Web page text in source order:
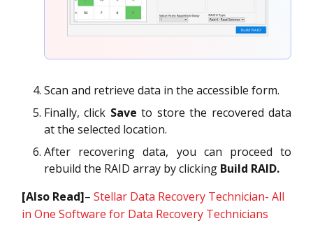
Scan and retrieve data in the accessible form.
Finally, click Save to store the recovered data
at the selected location.
After recovering data, you can proceed to
rebuild the RAID array by clicking Build RAID.
[Also Read]– Stellar Data Recovery Technician- All
in One Software for Data Recovery Technicians